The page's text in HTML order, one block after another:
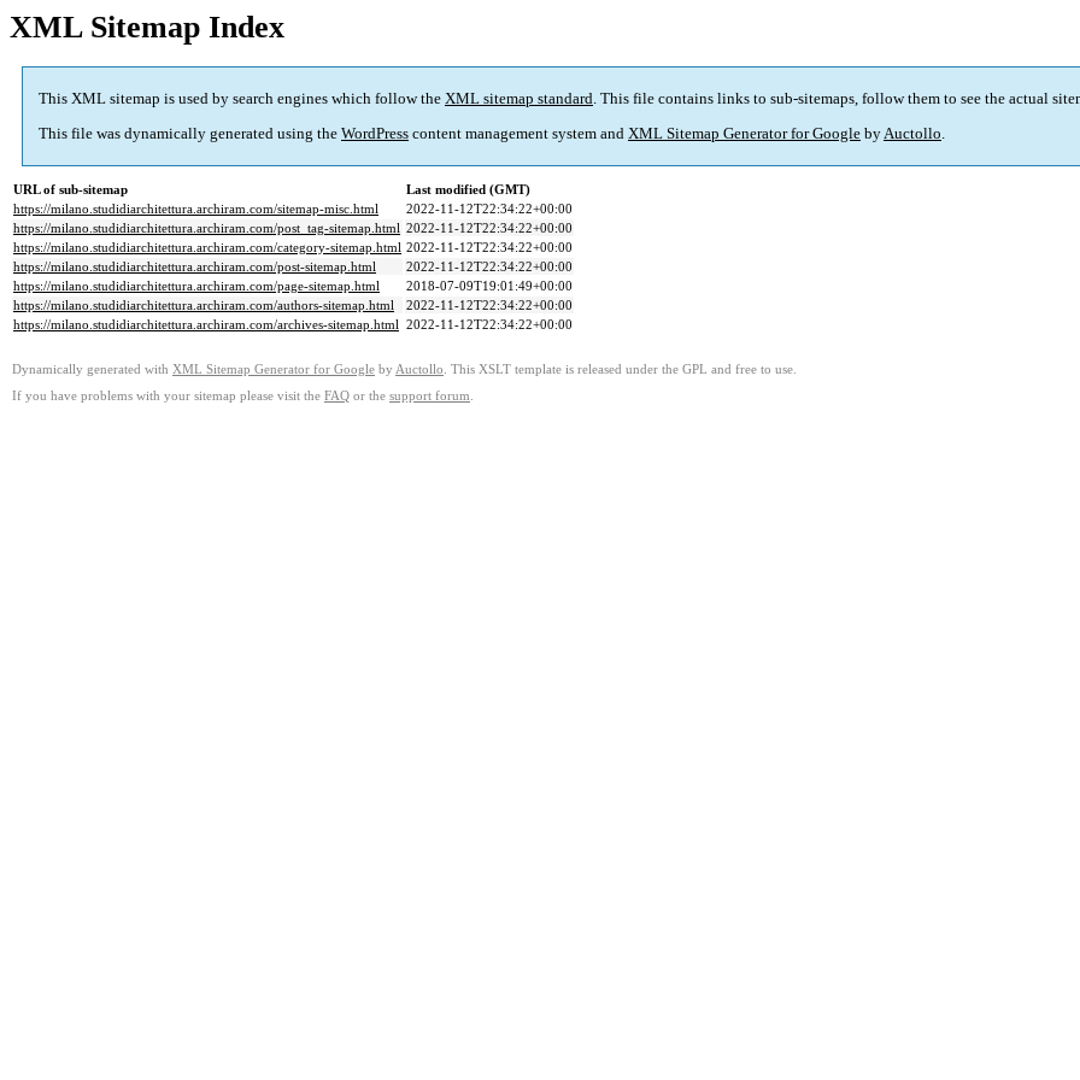
XML Sitemap Index
This XML sitemap is used by search engines which follow the XML sitemap standard. This file contains links to sub-sitemaps, follow them to see the actual
This file was dynamically generated using the WordPress content management system and XML Sitemap Generator for Google byAuctollo.
URL of sub-sitemap
Last modified (GMT)
https://milano.studidiarchitettura.archiram.com/sitemap-misc.html
2022-11-12T22:34:22+00:00
https://milano.studidiarchitettura.archiram.com/post_tag-sitemap.html 2022-11-12T22:34:22+00:00
https://milano.studidiarchitettura.archiram.com/category-sitemap.html 2022-11-12T22:34:22+00:00
https://milano.studidiarchitettura.archiram.com/post-sitemap.html
2022-11-12T22:34:22+00:00
https://milano.studidiarchitettura.archiram.com/page-sitemap.html
2018-07-09T19:01:49+00:00
https://milano.studidiarchitettura.archiram.com/authors-sitemap.html
2022-11-12T22:34:22+00:00
https://milano.studidiarchitettura.archiram.com/archives-sitemap.html 2022-11-12T22:34:22+00:00
Dynamically generated with XML Sitemap Generator for Google by Auctollo . This XSLT template is released under the GPL and free to use.
If you have problems with your sitemap please visit the FAQ or the support forum